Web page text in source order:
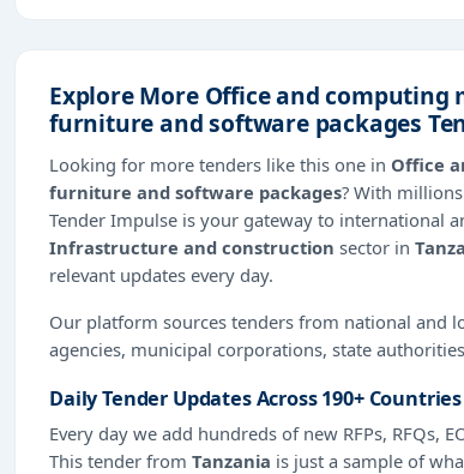
Explore More Office and
furniture and software packages
Looking for more tenders like this one in Office
furniture and software packages? With
Tender Impulse is your gateway to international
Infrastructure and construction sector in
relevant updates every day.
Our platform sources tenders from national and
agencies, municipal corporations, state
Daily Tender Updates Across 190+ Countries
Every day we add hundreds of new RFPs, RFQs,
This tender from Tanzania is just a sample of